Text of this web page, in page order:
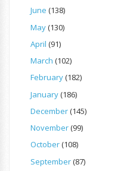
June (138)
May(130)
April (91)
March (102)
February(182)
January(186)
December(145)
November(99)
October(108)
September(87)